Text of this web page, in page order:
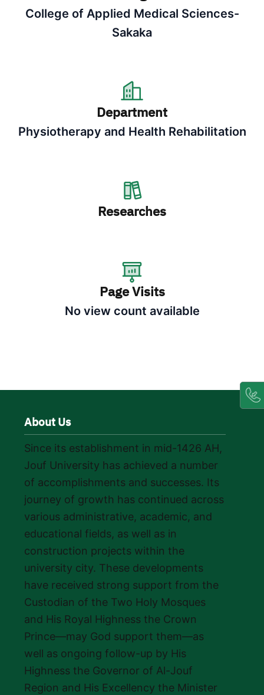
College of Applied Medical Sciences-
Sakaka
Department
Physiotherapy and Health Rehabilitation
Researches
Page Visits
No view count available
About Us
Since its establishment in mid-1426 AH,
Jouf University has achieved a number
of accomplishments and successes. Its
journey of growth has continued across
various administrative, academic, and
educational fields, as well as in
construction projects within the
university city. These developments
have received strong support from the
Custodian of the Two Holy Mosques
and His Royal Highness the Crown
Prince—may God support them—as
well as ongoing follow-up by His
Highness the Governor of Al-Jouf
Region and His Excellency the Minister